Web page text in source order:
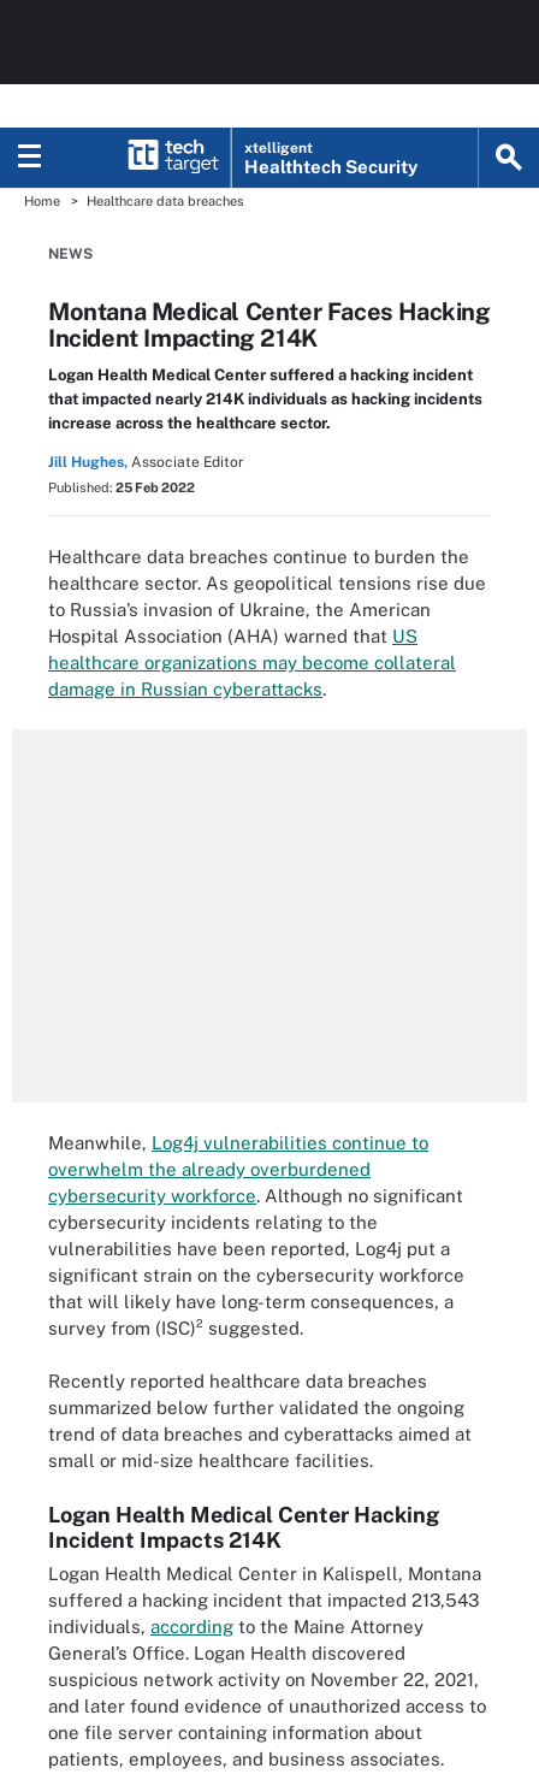
xtelligent
Healthtech Security
Home Healthcare data breaches
NEWS
Montana Medical Center Faces Hacking
Incident Impacting 214K
Logan Health Medical Center suffered a hacking incident
that impacted nearly 214K individuals as hacking incidents
increase across the healthcare sector.
Jill Hughes, Associate Editor
Published: 25 Feb 2022
Healthcare data breaches continue to burden the
healthcare sector. As geopolitical tensions rise due
to Russia’s invasion of Ukraine, the American
Hospital Association (AHA) warned that US
healthcare organizations may become collateral
damage in Russian cyberattacks.
Meanwhile, Log4j vulnerabilities continue to
overwhelm the already overburdened
cybersecurity workforce. Although no significant
cybersecurity incidents relating to the
vulnerabilities have been reported, Log4j put a
significant strain on the cybersecurity workforce
that will likely have long-term consequences, a
survey from (ISC)² suggested.
Recently reported healthcare data breaches
summarized below further validated the ongoing
trend of data breaches and cyberattacks aimed at
small or mid-size healthcare facilities.
Logan Health Medical Center Hacking
Incident Impacts 214K
Logan Health Medical Center in Kalispell, Montana
suffered a hacking incident that impacted 213,543
individuals, according to the Maine Attorney
General’s Office. Logan Health discovered
suspicious network activity on November 22, 2021,
and later found evidence of unauthorized access to
one file server containing information about
patients, employees, and business associates.